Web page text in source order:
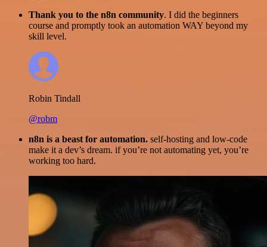
Thank you to the n8n community. I did the beginners
course and promptly took an automation WAY beyond my
skill level.
Robin Tindall
@robm
n8n is a beast for automation. self-hosting and low-code
make it a dev’s dream. if you’re not automating yet, you’re
working too hard.